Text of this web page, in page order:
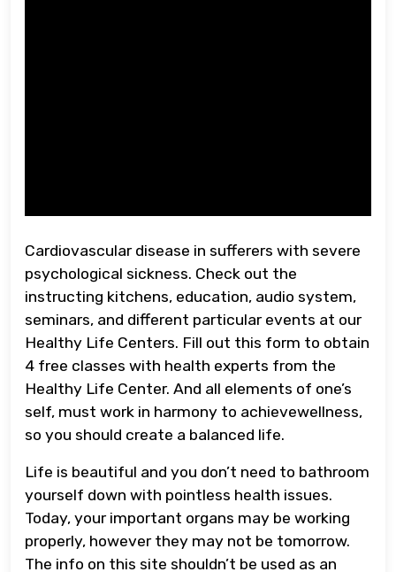
Cardiovascular disease in sufferers with severe
psychological sickness. Check out the
instructing kitchens, education, audio system,
seminars, and different particular events at our
Healthy Life Centers. Fill out this form to obtain
4 free classes with health experts from the
Healthy Life Center. And all elements of one’s
self, must work in harmony to achievewellness,
so you should create a balanced life.
Life is beautiful and you don’t need to bathroom
yourself down with pointless health issues.
Today, your important organs may be working
properly, however they may not be tomorrow.
The info on this site shouldn’t be used as an